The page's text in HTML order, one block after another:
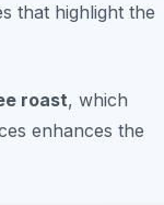
that highlight the
roast, which
enhances the